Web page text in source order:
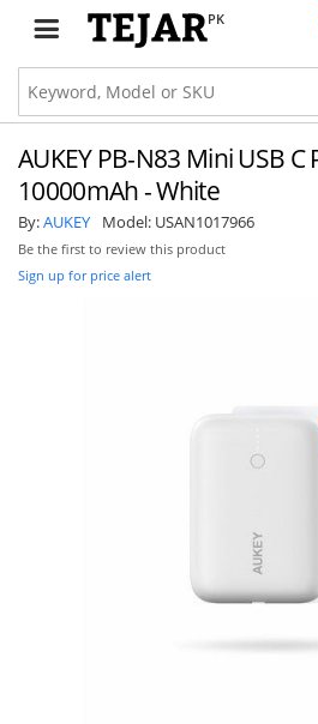
PK
AUKEY PB-N83 Mini USB
10000mAh - White
By:AUKEY Model: USAN1017966
Be the first to review this product
Sign up for price alert